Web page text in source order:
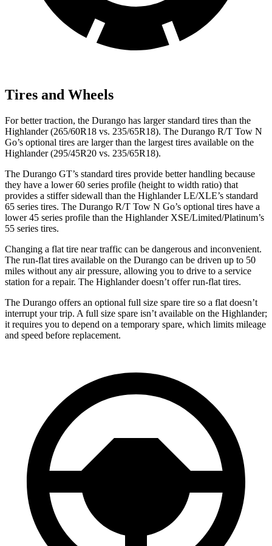
Tires and Wheels
For better traction, the Durango has larger standard tires than the
Highlander (265/60R18 vs. 235/65R18). The Durango R/T Tow N
Go’s optional tires are larger than the largest tires available on the
Highlander (295/45R20 vs. 235/65R18).
The Durango GT’s standard tires provide better handling because
they have a lower60 series profile (height to width ratio) that
provides a stiffer sidewall than the Highlander LE/XLE’s standard
65 series tires. The Durango R/T Tow N Go’s optional tires have a
lower 45 series profile than the Highlander XSE/Limited/Platinum’s
55 series tires.
Changing a flat tire near traffic can be dangerous and inconvenient.
The run-flat tires available on the Durango can be driven up to 50
miles without any air pressure, allowing you to drive to a service
station for a repair. The Highlander doesn’t offer run-flat tires.
The Durango offers an optional full size spare tire so a flat doesn’t
interrupt your trip. A full size spare isn’t available on the Highlander;
it requires you to depend on a temporary spare, which limits mileage
and speed before replacement.